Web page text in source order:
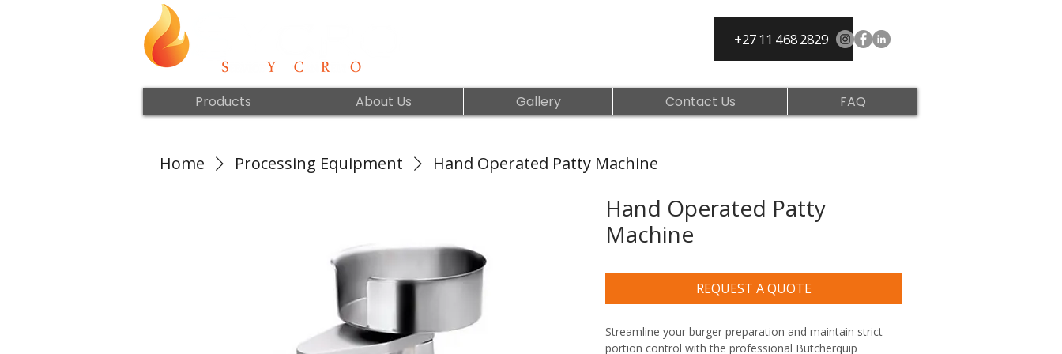
+27 11 468 2829
Products About Us Gallery Contact Us FAQ
Home Processing Equipment Hand Operated Patty Machine
Hand Operated Patty
Machine
REQUEST A QUOTE
Streamline your burger preparation and maintain strict
portion control with the professional Butcherquip